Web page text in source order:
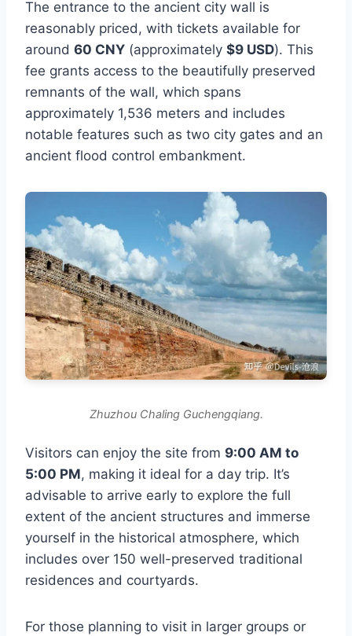
The entrance to the ancient city wall is
reasonably priced, with tickets available for
around 60 CNY (approximately $9 USD). This
fee grants access to the beautifully preserved
remnants of the wall, which spans
approximately 1,536 meters and includes
notable features such as two city gates and an
ancient flood control embankment.
Zhuzhou Chaling Guchengqiang.
Visitors can enjoy the site from 9:00 AM to
5:00 PM, making it ideal for a day trip. It’s
advisable to arrive early to explore the full
extent of the ancient structures and immerse
yourself in the historical atmosphere, which
includes over 150 well-preserved traditional
residences and courtyards.
For those planning to visit in larger groups or